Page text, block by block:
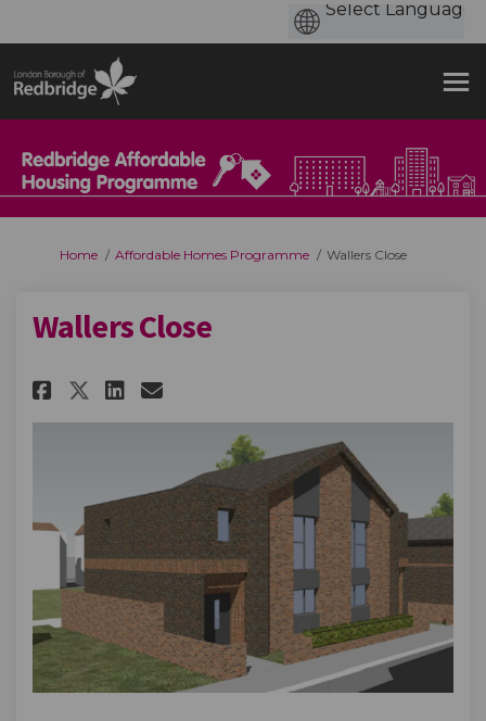
You are here:
Home Affordable Homes Programme Wallers Close
Wallers Close
Share Wallers Close on
Share Wallers Close on X
Share Wallers Close on
Email Wallers Close